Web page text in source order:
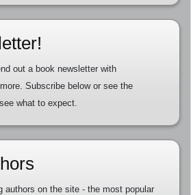
out a book newsletter with
Subscribe below or see the
what to expect.
authors on the site - the most popular